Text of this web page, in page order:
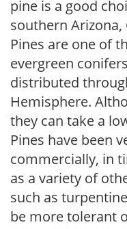
pine is a good
southern
Pines are one of
evergreen
distributed
Hemisphere.
they can take a
Pines have been
commercially, in
as a variety of
such as
be more tolerant